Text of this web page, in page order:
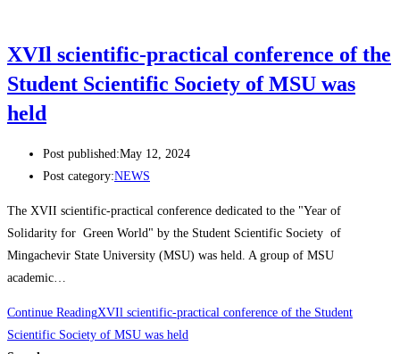
XVIl scientific-practical conference of the
Student Scientific Society of MSU was
held
Post published:May 12, 2024
Post category:NEWS
The XVII scientific-practical conference dedicated to the "Year of
Solidarity for Green World" by the Student Scientific Society of
Mingachevir State University (MSU) was held. A group of MSU
academic…
Continue ReadingXVIl scientific-practical conference of the Student
Scientific Society of MSU was held